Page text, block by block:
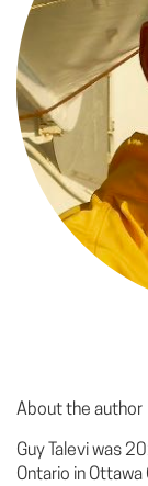
About the author
Guy Talevi was
Ontario in Ottawa